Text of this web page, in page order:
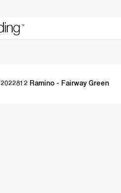
2022812 Ramino - Fairway Green